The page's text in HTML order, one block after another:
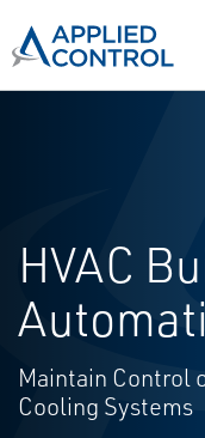
HVAC
Maintain Control
Cooling Systems